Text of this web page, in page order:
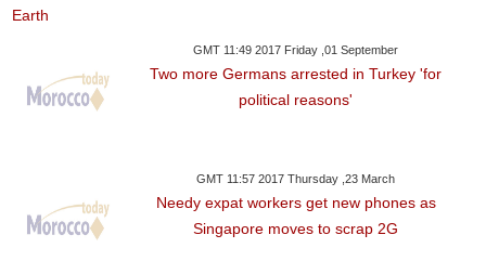
GMT 11:49 2017 Friday ,01 September
Two more Germans arrested in Turkey 'for
political reasons'
GMT 11:57 2017 Thursday ,23 March
Needy expat workers get new phones as
Singapore moves to scrap 2G